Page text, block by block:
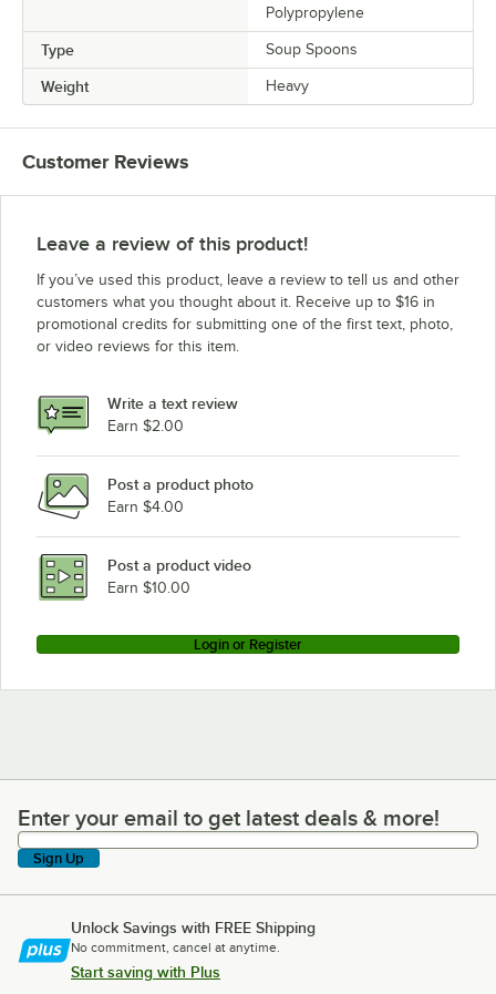
Polypropylene
Type Soup Spoons
Weight Heavy
Customer Reviews
Leave a review of this product!
If you’ve used this product, leave a review to tell us and other
customers what you thought about it. Receive up to $16 in
promotional credits for submitting one of the first text, photo,
or video reviews for this item.
Write a text review
Earn $2.00
Post a product photo
Earn $4.00
Post a product video
Earn $10.00
Login or Register
Enter your email to get latest deals & more!
Enter your email to get latest deals & more!
Sign Up
Unlock Savings with FREE Shipping
No commitment, cancel at anytime.
Start saving with Plus